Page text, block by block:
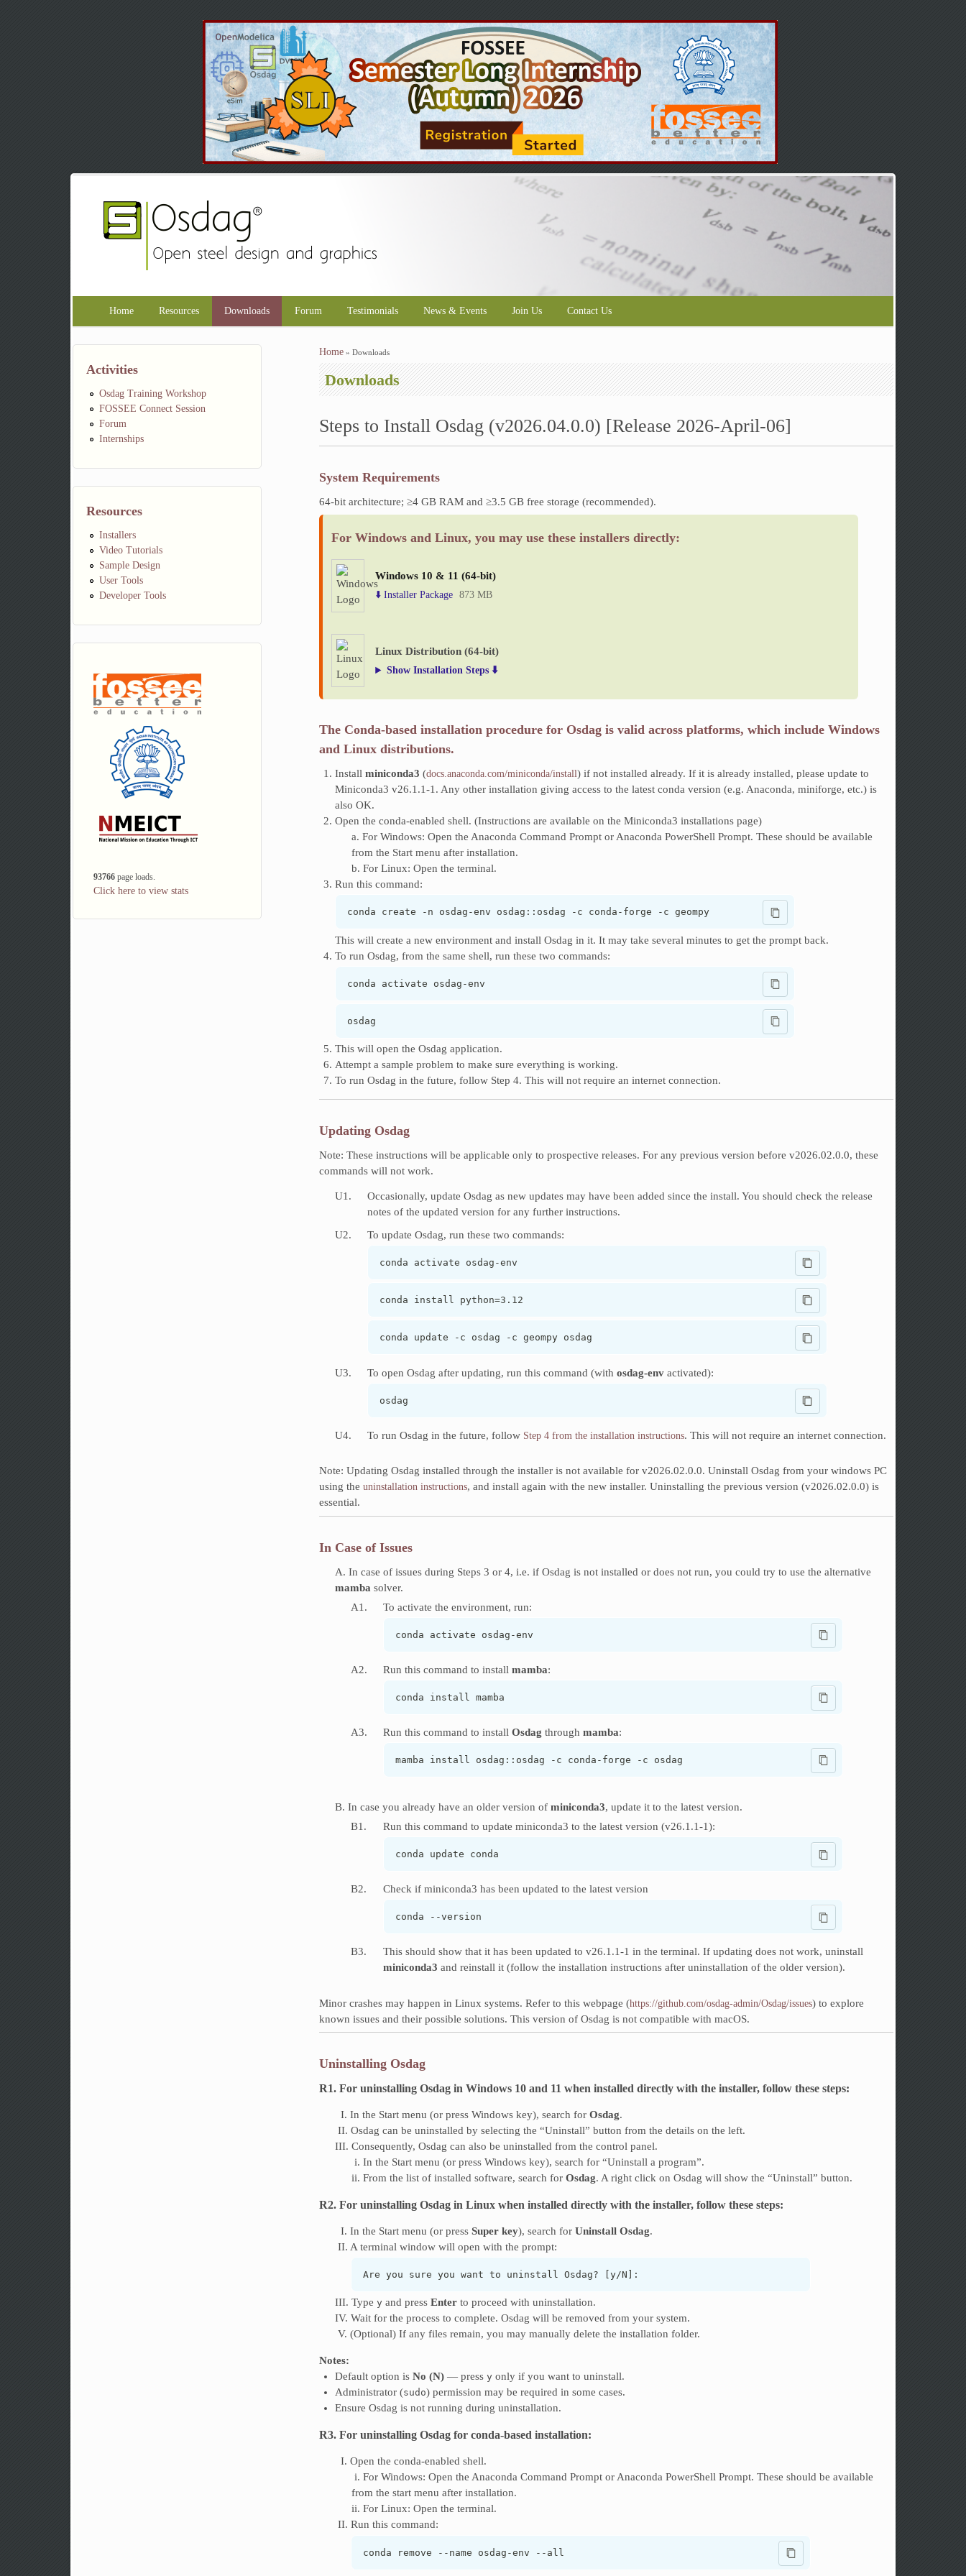
Home Resources Downloads Forum Testimonials News & Events Join Us Contact Us
Activities
Osdag Training Workshop
FOSSEE Connect Session
Forum
Internships
Resources
Installers
Video Tutorials
Sample Design
User Tools
Developer Tools
93766 page loads.
Click here to view stats
You are here
Home» Downloads
Downloads
Steps to Install Osdag (v2026.04.0.0) [Release 2026-April-06]
System Requirements
64-bit architecture; ≥4 GB RAM and ≥3.5 GB free storage (recommended).
For Windows and Linux, you may use these installers directly:
Windows 10 & 11 (64-bit)
⬇️ Installer Package 873 MB
Linux Distribution (64-bit)
Show Installation Steps ⬇️
The Conda-based installation procedure for Osdag is valid across platforms, which include Windows
and Linux distributions.
Installminiconda3 (docs.anaconda.com/miniconda/install) if not installed already. If it is already installed, please update to
Miniconda3 v26.1.1-1. Any other installation giving access to the latest conda version (e.g. Anaconda, miniforge, etc.) is
also OK.
Open the conda-enabled shell. (Instructions are available on the Miniconda3 installations page)
a. For Windows: Open the Anaconda Command Prompt or Anaconda PowerShell Prompt. These should be available
from the Start menu after installation.
b. For Linux: Open the terminal.
Run this command:
conda create -n osdag-env osdag::osdag -c conda-forge -c geompy
This will create a new environment and install Osdag in it. It may take several minutes to get the prompt back.
To run Osdag, from the same shell, run these two commands:
conda activate osdag-env
osdag
This will open the Osdag application.
Attempt a sample problem to make sure everything is working.
To run Osdag in the future, follow Step 4. This will not require an internet connection.
Updating Osdag
Note: These instructions will be applicable only to prospective releases. For any previous version before v2026.02.0.0, these
commands will not work.
U1.
Occasionally, update Osdag as new updates may have been added since the install. You should check the release
notes of the updated version for any further instructions.
U2.
To update Osdag, run these two commands:
conda activate osdag-env
conda install python=3.12
conda update -c osdag -c geompy osdag
U3. To open Osdag after updating, run this command (with osdag-envactivated):
osdag
U4. To run Osdag in the future, follow Step 4 from the installation instructions. This will not require an internet connection.
Note: Updating Osdag installed through the installer is not available for v2026.02.0.0. Uninstall Osdag from your windows PC
using the uninstallation instructions, and install again with the new installer. Uninstalling the previous version (v2026.02.0.0) is
essential.
In Case of Issues
A. In case of issues during Steps 3 or 4, i.e. if Osdag is not installed or does not run, you could try to use the alternative
mamba solver.
A1.
To activate the environment, run:
conda activate osdag-env
A2. Run this command to installmamba:
conda install mamba
A3. Run this command to installOsdag throughmamba:
mamba install osdag::osdag -c conda-forge -c osdag
B. In case you already have an older version ofminiconda3, update it to the latest version.
B1.
Run this command to update miniconda3 to the latest version (v26.1.1-1):
conda update conda
B2. Check if miniconda3 has been updated to the latest version
conda --version
B3.
This should show that it has been updated to v26.1.1-1 in the terminal. If updating does not work, uninstall
miniconda3 and reinstall it (follow the installation instructions after uninstallation of the older version).
Minor crashes may happen in Linux systems. Refer to this webpage (https://github.com/osdag-admin/Osdag/issues) to explore
known issues and their possible solutions. This version of Osdag is not compatible with macOS.
Uninstalling Osdag
R1. For uninstalling Osdag in Windows 10 and 11 when installed directly with the installer, follow these steps:
‎ ‎ I. In the Start menu (or press Windows key), search forOsdag.
‎ II. Osdag can be uninstalled by selecting the “Uninstall” button from the details on the left.
III. Consequently, Osdag can also be uninstalled from the control panel.
‎ i. In the Start menu (or press Windows key), search for “Uninstall a program”.
ii. From the list of installed software, search for Osdag. A right click on Osdag will show the “Uninstall” button.
R2. For uninstalling Osdag in Linux when installed directly with the installer, follow these steps:
‎ ‎ I. In the Start menu (or pressSuper key), search forUninstall Osdag.
‎ II. A terminal window will open with the prompt:
Are you sure you want to uninstall Osdag? [y/N]:
III. Typey and pressEnter to proceed with uninstallation.
IV. Wait for the process to complete. Osdag will be removed from your system.
‎ V. (Optional) If any files remain, you may manually delete the installation folder.
Notes:
Default option isNo (N) — pressy only if you want to uninstall.
Administrator (sudo) permission may be required in some cases.
Ensure Osdag is not running during uninstallation.
R3. For uninstalling Osdag for conda-based installation:
‎ ‎ I. Open the conda-enabled shell.
‎ i. For Windows: Open the Anaconda Command Prompt or Anaconda PowerShell Prompt. These should be available
from the start menu after installation.
ii. For Linux: Open the terminal.
‎ II. Run this command:
conda remove --name osdag-env --all